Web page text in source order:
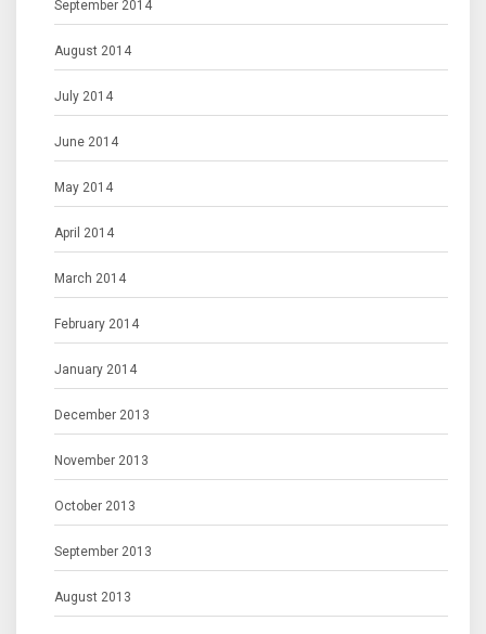
September 2014
August 2014
July 2014
June 2014
May 2014
April 2014
March 2014
February 2014
January 2014
December 2013
November 2013
October 2013
September 2013
August 2013